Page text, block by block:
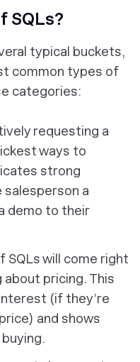
SQLs?
typical buckets,
common types of
categories:
requesting a
ways to
strong
a
demo to their
SQLs will come right
pricing. This
(if they’re
and shows